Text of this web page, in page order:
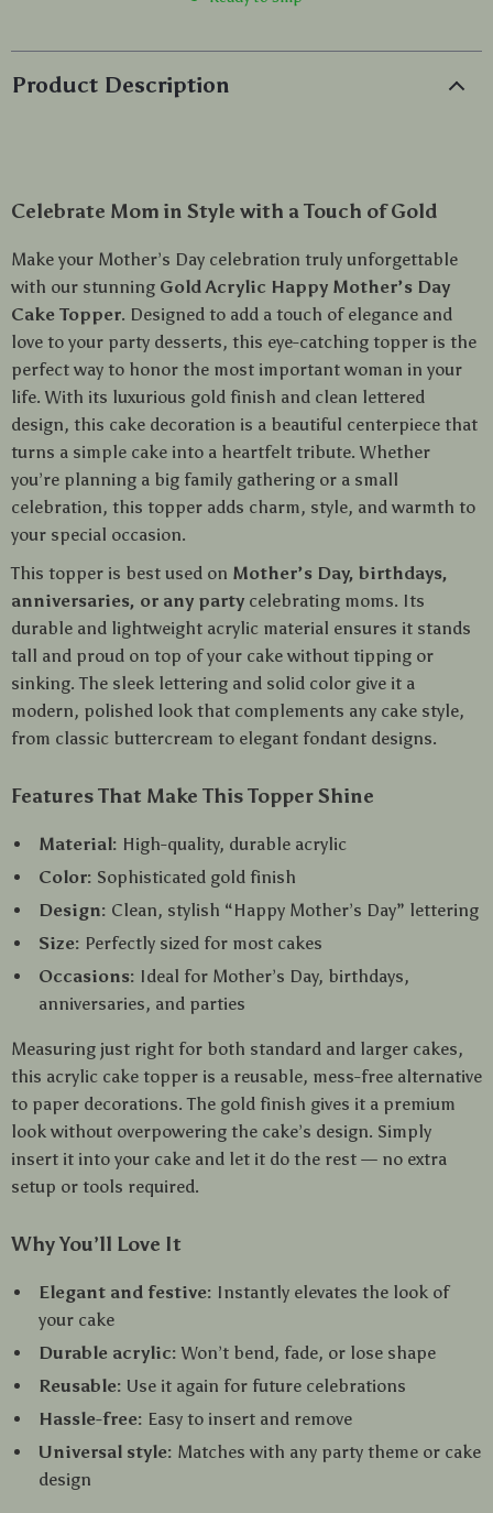
Product Description
Celebrate Mom in Style with a Touch of Gold
Make your Mother’s Day celebration truly unforgettable
with our stunning Gold Acrylic Happy Mother’s Day
Cake Topper. Designed to add a touch of elegance and
love to your party desserts, this eye-catching topper is the
perfect way to honor the most important woman in your
life. With its luxurious gold finish and clean lettered
design, this cake decoration is a beautiful centerpiece that
turns a simple cake into a heartfelt tribute. Whether
you’re planning a big family gathering or a small
celebration, this topper adds charm, style, and warmth to
your special occasion.
This topper is best used on Mother’s Day, birthdays,
anniversaries, or any party celebrating moms. Its
durable and lightweight acrylic material ensures it stands
tall and proud on top of your cake without tipping or
sinking. The sleek lettering and solid color give it a
modern, polished look that complements any cake style,
from classic buttercream to elegant fondant designs.
Features That Make This Topper Shine
Material: High-quality, durable acrylic
Color: Sophisticated gold finish
Design: Clean, stylish “Happy Mother’s Day” lettering
Size: Perfectly sized for most cakes
Occasions: Ideal for Mother’s Day, birthdays,
anniversaries, and parties
Measuring just right for both standard and larger cakes,
this acrylic cake topper is a reusable, mess-free alternative
to paper decorations. The gold finish gives it a premium
look without overpowering the cake’s design. Simply
insert it into your cake and let it do the rest — no extra
setup or tools required.
Why You’ll Love It
Elegant and festive: Instantly elevates the look of
your cake
Durable acrylic: Won’t bend, fade, or lose shape
Reusable: Use it again for future celebrations
Hassle-free: Easy to insert and remove
Universal style: Matches with any party theme or cake
design